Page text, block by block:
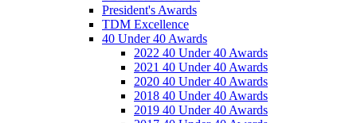
President's Awards
TDM Excellence
40 Under 40 Awards
2022 40 Under 40 Awards
2021 40 Under 40 Awards
2020 40 Under 40 Awards
2018 40 Under 40 Awards
2019 40 Under 40 Awards